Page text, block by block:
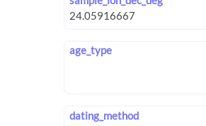
age_type
dating_method